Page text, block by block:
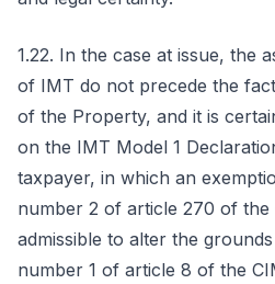
1.22. In the case at issue, the
of IMT do not precede the
of the Property, and it is
on the IMT Model 1
taxpayer, in which an
number 2 of article 270 of the
admissible to alter the
number 1 of article 8 of the